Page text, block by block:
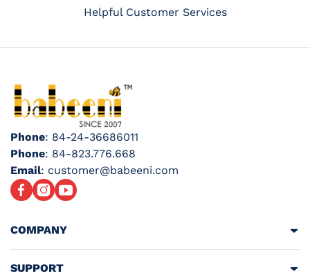
Helpful Customer Services
Phone: 84-24-36686011
Phone: 84-823.776.668
Email: customer@babeeni.com
FacebookInstagram
YouTube
COMPANY
SUPPORT